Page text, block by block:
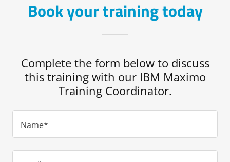
Book your training today
Complete the form below to discuss
this training with our IBM Maximo
Training Coordinator.
Name*